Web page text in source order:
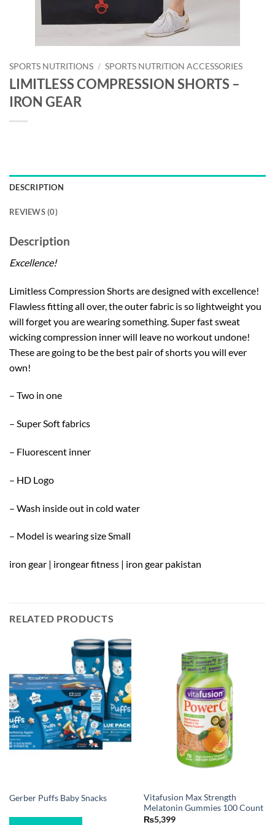
SPORTS NUTRITIONS / SPORTS NUTRITION ACCESSORIES
LIMITLESS COMPRESSION SHORTS –
IRON GEAR
DESCRIPTION
REVIEWS (0)
Description
Excellence!
Limitless Compression Shorts are designed with excellence!
Flawless fitting all over, the outer fabric is so lightweight you
will forget you are wearing something. Super fast sweat
wicking compression inner will leave no workout undone!
These are going to be the best pair of shorts you will ever
own!
– Two in one
– Super Soft fabrics
– Fluorescent inner
– HD Logo
– Wash inside out in cold water
– Model is wearing size Small
iron gear | irongear fitness | iron gear pakistan
RELATED PRODUCTS
Gerber Puffs Baby Snacks
Vitafusion Max Strength
Melatonin Gummies 100 Count
₨5,399